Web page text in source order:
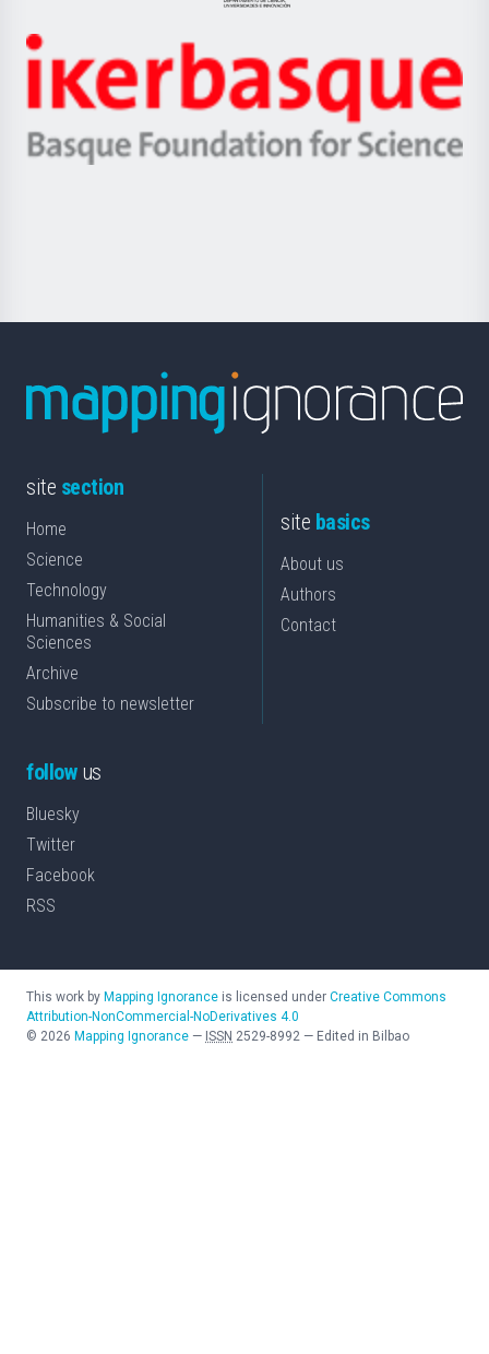
Jaurlaritza
Zientzia,
Unibertsitatea
Berrikuntza
Ikerbasque
-
Basque
site section
Home
Science
Technology
Humanities & Social
Sciences
Archive
Subscribe to newsletter
site basics
About us
Authors
Contact
followus
Bluesky
Twitter
Facebook
RSS
This work by Mapping Ignorance is licensed under Creative Commons
Attribution-NonCommercial-NoDerivatives 4.0
© 2026 Mapping Ignorance — ISSN 2529-8992 — Edited in Bilbao